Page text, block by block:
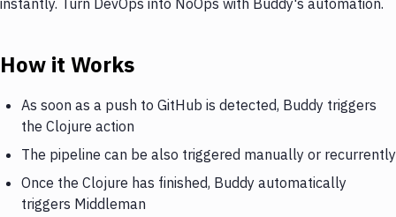
instantly. Turn DevOps into NoOps with Buddy's automation.
How it Works
As soon as a push to GitHub is detected, Buddy triggers
the Clojure action
The pipeline can be also triggered manually or recurrently
Once the Clojure has finished, Buddy automatically
triggers Middleman